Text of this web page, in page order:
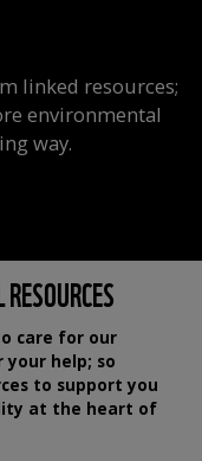
linked resources;
environmental
way.
care for our
help; so
to support you
at the heart of